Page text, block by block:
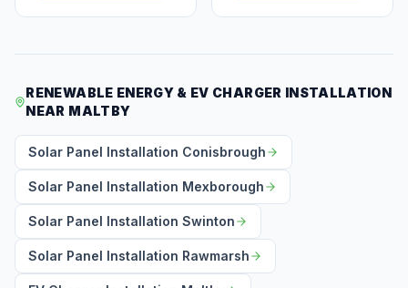
RENEWABLE ENERGY & EV CHARGER INSTALLATION
NEAR MALTBY
Solar Panel Installation Conisbrough
Solar Panel Installation Mexborough
Solar Panel Installation Swinton
Solar Panel Installation Rawmarsh